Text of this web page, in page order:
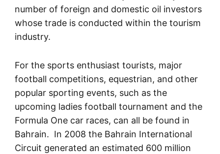
number of foreign and domestic oil investors
whose trade is conducted within the tourism
industry.
For the sports enthusiast tourists, major
football competitions, equestrian, and other
popular sporting events, such as the
upcoming ladies football tournament and the
Formula One car races, can all be found in
Bahrain. In 2008 the Bahrain International
Circuit generated an estimated 600 million